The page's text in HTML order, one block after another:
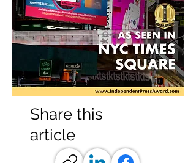
Share this
article